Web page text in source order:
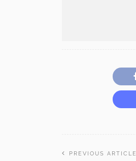
PREVIOUS ARTICLE